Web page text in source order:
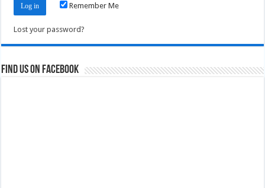
Remember Me
Lost your password?
Find us on Facebook